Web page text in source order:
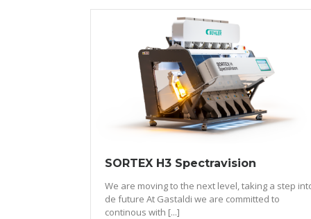
SORTEX H3 Spectravision
We are moving to the next level, taking a step
de future At Gastaldi we are committed to
continous with [...]